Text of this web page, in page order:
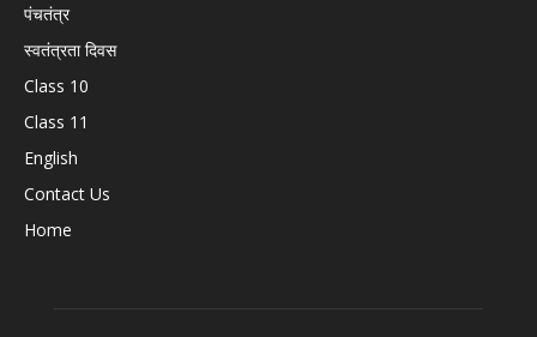
पंचतंत्र
स्वतंत्रता दिवस
Class 10
Class 11
English
Contact Us
Home